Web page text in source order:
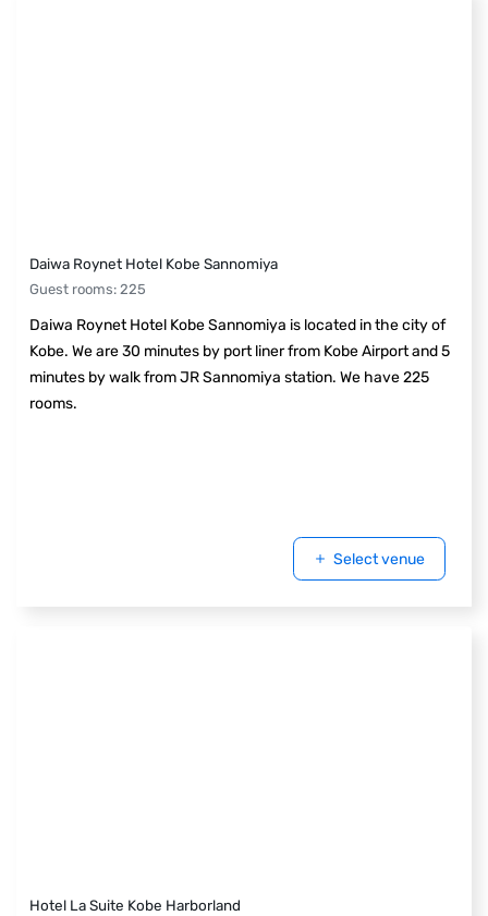
Daiwa Roynet Hotel Kobe Sannomiya
Guest rooms: 225
Daiwa Roynet Hotel Kobe Sannomiya is located in the city of
Kobe. We are 30 minutes by port liner from Kobe Airport and 5
minutes by walk from JR Sannomiya station. We have 225
rooms.
Select venue
Hotel La Suite Kobe Harborland